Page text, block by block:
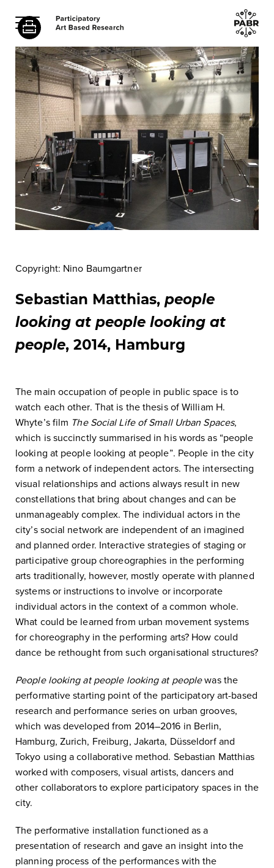
Copyright: Nino Baumgartner
Sebastian Matthias, people
looking at people looking at
people, 2014, Hamburg
The main occupation of people in public space is to
watch each other. That is the thesis of William H.
Whyte’s film The Social Life of Small Urban Spaces,
which is succinctly summarised in his words as “people
looking at people looking at people”. People in the city
form a network of independent actors. The intersecting
visual relationships and actions always result in new
constellations that bring about changes and can be
unmanageably complex. The individual actors in the
city’s social network are independent of an imagined
and planned order. Interactive strategies of staging or
participative group choreographies in the performing
arts traditionally, however, mostly operate with planned
systems or instructions to involve or incorporate
individual actors in the context of a common whole.
What could be learned from urban movement systems
for choreography in the performing arts? How could
dance be rethought from such organisational structures?
People looking at people looking at peoplewas the
performative starting point of the participatory art-based
research and performance series on urban grooves,
which was developed from 2014–2016 in Berlin,
Hamburg, Zurich, Freiburg, Jakarta, Düsseldorf and
Tokyo using a collaborative method. Sebastian Matthias
worked with composers, visual artists, dancers and
other collaborators to explore participatory spaces in the
city.
The performative installation functioned as a
presentation of research and gave an insight into the
planning process of the performances with the